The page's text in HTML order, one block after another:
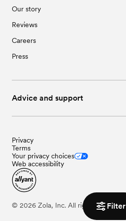
Filter
Our story
Reviews
Careers
Press
Advice and support
Privacy
Terms
Your privacy choices
Web accessibility
© 2026 Zola, Inc. All rights reserved.